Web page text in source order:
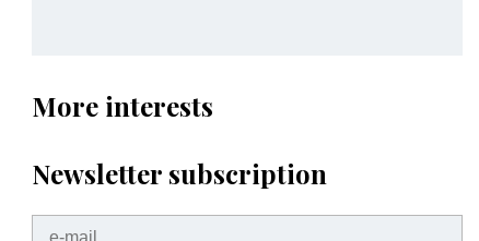
More interests
Newsletter subscription